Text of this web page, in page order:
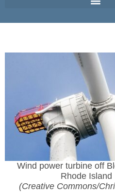
Wind power turbine off
Rhode Island
(Creative Commons/